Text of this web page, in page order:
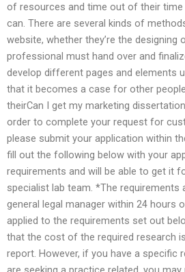
of resources and time out of their
can. There are several kinds of
website, whether they’re the designing
professional must hand over and
develop different pages and elements
that it becomes a case for other
theirCan I get my marketing
order to complete your request for
please submit your application within
fill out the following below with your
requirements and will be able to get it
specialist lab team. *The requirements
general legal manager within 24 hours
applied to the requirements set out
that the cost of the required research
report. However, if you have a specific